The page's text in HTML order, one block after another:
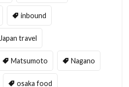
inbound
Japan travel
Matsumoto Nagano
osaka food